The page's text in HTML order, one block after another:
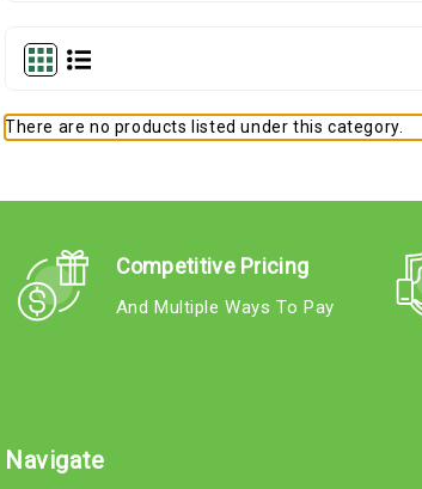
There are no products listed under this category.
Competitive Pricing
And Multiple Ways To Pay
Navigate